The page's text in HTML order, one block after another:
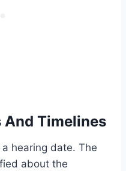
And Timelines
hearing date. The
about the